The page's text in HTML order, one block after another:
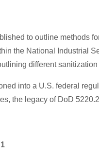
to outline methods
the National Industrial
different
into a U.S. federal
the legacy of DoD